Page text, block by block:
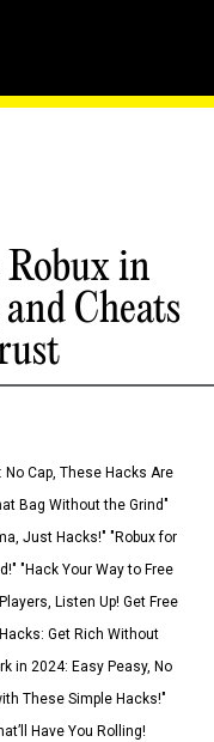
in
Cheats
Cap, These Hacks Are
Bag Without the Grind"
Just Hacks!" "Robux for
"Hack Your Way to Free
Listen Up! Get Free
Get Rich Without
in 2024: Easy Peasy, No
These Simple Hacks!"
Have You Rolling!